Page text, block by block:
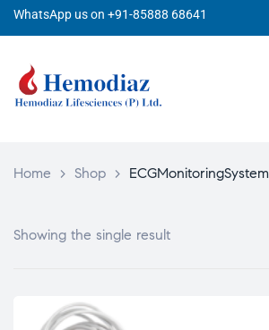
WhatsApp us on +91-85888 68641
Home > Shop > ECGMonitoringSystem
Showing the single result